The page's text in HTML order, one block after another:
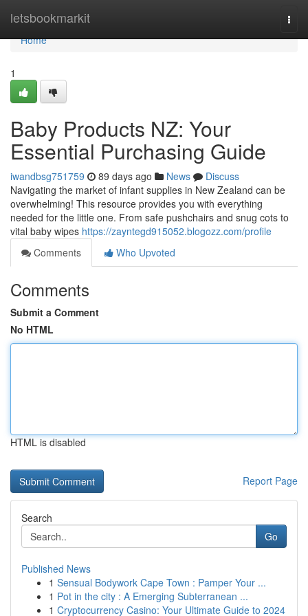
letsbookmarkit
Home
Home
1
Baby Products NZ: Your
Essential Purchasing Guide
iwandbsg751759 89 days ago News
Discuss
Navigating the market of infant supplies in New Zealand can be
overwhelming! This resource provides you with everything
needed for the little one. From safe pushchairs and snug cots to
vital baby wipes https://zayntegd915052.blogozz.com/profile
Comments
Who Upvoted
Comments
Submit a Comment
No HTML
HTML is disabled
Report Page
Search
Go
Published News
1 Sensual Bodywork Cape Town : Pamper Your ...
1 Pot in the city : A Emerging Subterranean ...
1 Cryptocurrency Casino: Your Ultimate Guide to 2024